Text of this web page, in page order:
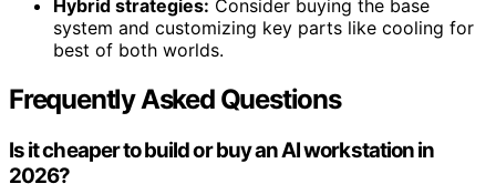
Hybrid strategies: Consider buying the base
system and customizing key parts like cooling for
best of both worlds.
Frequently Asked Questions
Is it cheaper to build or buy an AI workstation in
2026?